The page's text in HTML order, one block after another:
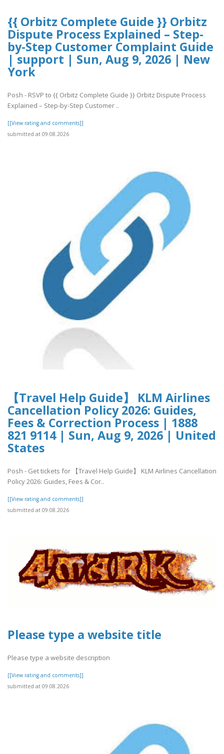
{{ Orbitz Complete Guide }} Orbitz
Dispute Process Explained – Step-
by-Step Customer Complaint Guide
| support | Sun, Aug 9, 2026 | New
York
Posh - RSVP to {{ Orbitz Complete Guide }} Orbitz Dispute Process
Explained – Step-by-Step Customer ..
[[View rating and comments]]
submitted at 09.08.2026
【Travel Help Guide】 KLM Airlines
Cancellation Policy 2026: Guides,
Fees & Correction Process | 1888
821 9114 | Sun, Aug 9, 2026 | United
States
Posh - Get tickets for 【Travel Help Guide】 KLM Airlines Cancellation
Policy 2026: Guides, Fees & Cor..
[[View rating and comments]]
submitted at 09.08.2026
Please type a website title
Please type a website description
[[View rating and comments]]
submitted at 09.08.2026